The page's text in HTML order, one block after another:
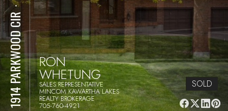
1914 PARKWOOD CIR
⋅
RON
WHETUNG
SALES REPRESENTATIVE
MINCOM KAWARTHA LAKES
REALTY BROKERAGE
705-760-4921
SOLD